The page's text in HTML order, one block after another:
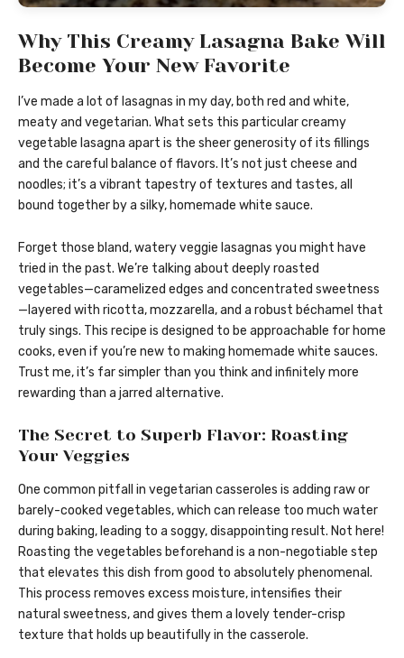
Why This Creamy Lasagna Bake Will
Become Your New Favorite
I’ve made a lot of lasagnas in my day, both red and white,
meaty and vegetarian. What sets this particular creamy
vegetable lasagna apart is the sheer generosity of its fillings
and the careful balance of flavors. It’s not just cheese and
noodles; it’s a vibrant tapestry of textures and tastes, all
bound together by a silky, homemade white sauce.
Forget those bland, watery veggie lasagnas you might have
tried in the past. We’re talking about deeply roasted
vegetables—caramelized edges and concentrated sweetness
—layered with ricotta, mozzarella, and a robust béchamel that
truly sings. This recipe is designed to be approachable for home
cooks, even if you’re new to making homemade white sauces.
Trust me, it’s far simpler than you think and infinitely more
rewarding than a jarred alternative.
The Secret to Superb Flavor: Roasting
Your Veggies
One common pitfall in vegetarian casseroles is adding raw or
barely-cooked vegetables, which can release too much water
during baking, leading to a soggy, disappointing result. Not here!
Roasting the vegetables beforehand is a non-negotiable step
that elevates this dish from good to absolutely phenomenal.
This process removes excess moisture, intensifies their
natural sweetness, and gives them a lovely tender-crisp
texture that holds up beautifully in the casserole.